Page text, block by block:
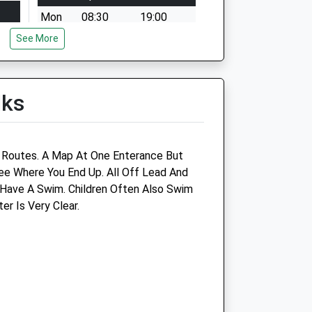
Mon
08:30
19:00
Tue
Wed
08:30
18:30
Sun
closed closed
Oakdale Vet Centre Ltd
See More
A Map At One Enterance But
Where You End Up. All Off Lead And
A Swim. Children Often Also Swim
Is Very Clear.